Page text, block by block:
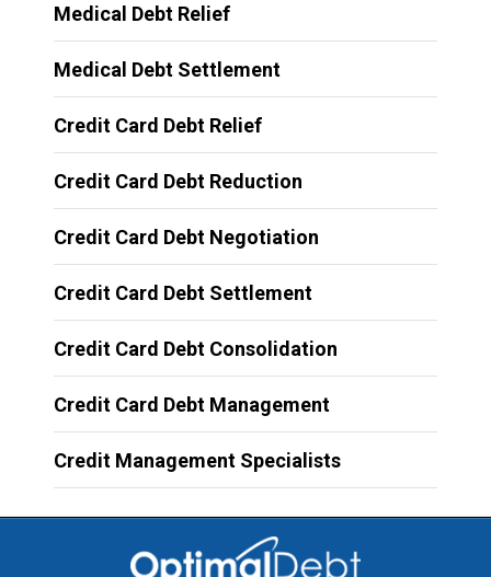
Medical Debt Relief
Medical Debt Settlement
Credit Card Debt Relief
Credit Card Debt Reduction
Credit Card Debt Negotiation
Credit Card Debt Settlement
Credit Card Debt Consolidation
Credit Card Debt Management
Credit Management Specialists